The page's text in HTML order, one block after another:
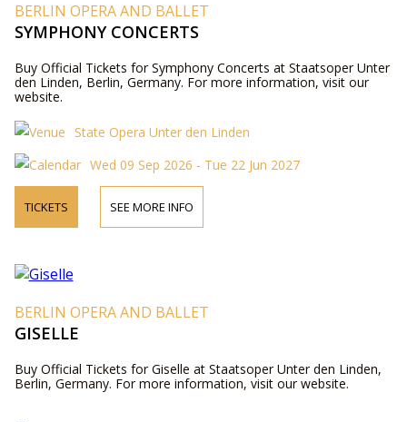
BERLIN OPERA AND BALLET
SYMPHONY CONCERTS
Buy Official Tickets for Symphony Concerts at Staatsoper Unter
den Linden, Berlin, Germany. For more information, visit our
website.
State Opera Unter den Linden
Wed 09 Sep 2026 - Tue 22 Jun 2027
TICKETS SEE MORE INFO
BERLIN OPERA AND BALLET
GISELLE
Buy Official Tickets for Giselle at Staatsoper Unter den Linden,
Berlin, Germany. For more information, visit our website.